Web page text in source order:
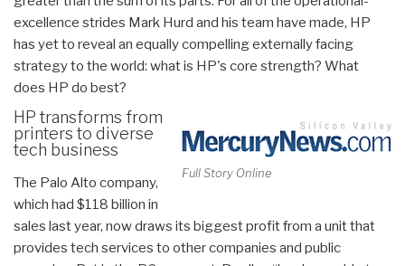
excellence strides Mark Hurd and his team have made, HP
has yet to reveal an equally compelling externally facing
strategy to the world: what is HP's core strength? What
does HP do best?
Full Story Online
HP transforms from
printers to diverse
tech business
The Palo Alto company,
which had $118 billion in
sales last year, now draws its biggest profit from a unit that
provides tech services to other companies and public